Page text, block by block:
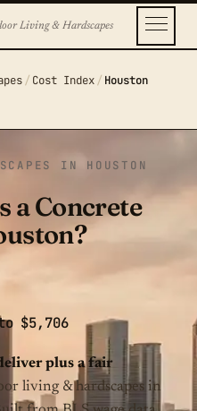
Living & Hardscapes
/ Cost Index / Houston
IN HOUSTON
a Concrete
$5,706
plus a fair
living & hardscapes in